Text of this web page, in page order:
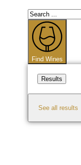
Search
...
Find Wines
Results
See all results